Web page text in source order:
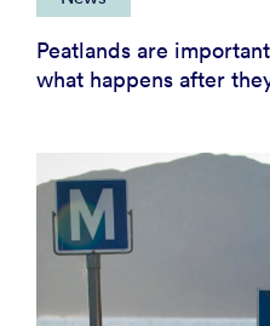
Peatlands are
what happens after